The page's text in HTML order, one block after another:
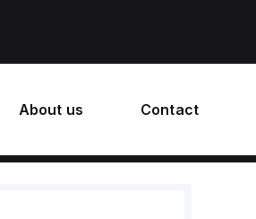
About us Contact